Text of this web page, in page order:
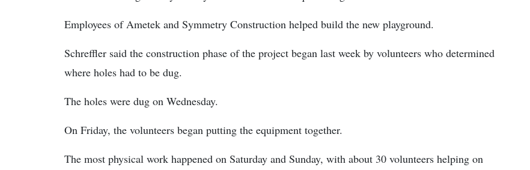
Employees of Ametek and Symmetry Construction helped build the new playground.
Schreffler said the construction phase of the project began last week by volunteers who determined
where holes had to be dug.
The holes were dug on Wednesday.
On Friday, the volunteers began putting the equipment together.
The most physical work happened on Saturday and Sunday, with about 30 volunteers helping on